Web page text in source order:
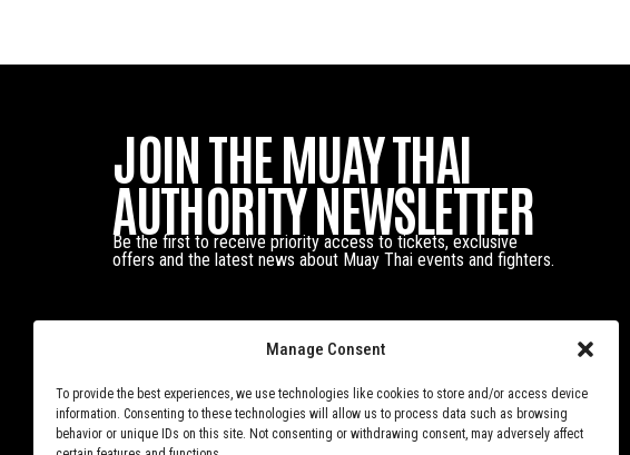
Manage Consent
To provide the best experiences, we use technologies like cookies to store and/or access device
information. Consenting to these technologies will allow us to process data such as browsing
behavior or unique IDs on this site. Not consenting or withdrawing consent, may adversely affect
JOIN THE MUAY THAI
AUTHORITY NEWSLETTER
Be the first to receive priority access to tickets, exclusive
offers and the latest news about Muay Thai events and fighters.